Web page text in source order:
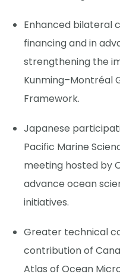
Enhanced bilateral
financing and in
strengthening the
Kunming–Montréal
Framework.
Japanese
Pacific Marine
meeting hosted by
advance ocean
initiatives.
Greater technical
contribution of
Atlas of Ocean